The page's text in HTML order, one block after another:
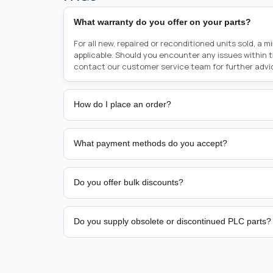
What warranty do you offer on your parts?
For all new, repaired or reconditioned units sold, a
applicable. Should you encounter any issues within
contact our customer service team for further
How do I place an order?
Placing an order is as simple as blinking your eyes,
person from sales team by whom you received
from there, or you can call the sales team directly on
href="tel:+6589507034"><strong>(+65) 8950
What payment methods do you accept?
We support bank transfer and approved corporate
Do you offer bulk discounts?
Yes. Tiered pricing is available for repeat or high-
Do you supply obsolete or discontinued PLC parts?